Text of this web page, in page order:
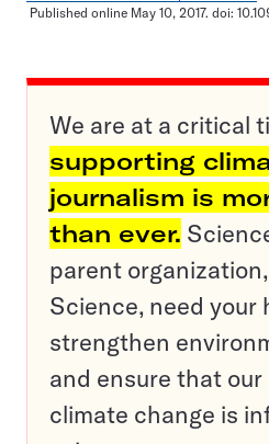
Published online May 10, 2017. doi:
We are at a critical
supporting
journalism is
than ever.
parent
Science, need your
strengthen
and ensure that
climate change is